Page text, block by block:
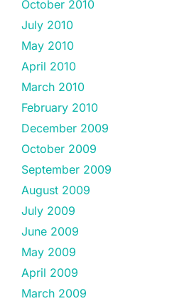
October 2010
July 2010
May 2010
April 2010
March 2010
February 2010
December 2009
October 2009
September 2009
August 2009
July 2009
June 2009
May 2009
April 2009
March 2009